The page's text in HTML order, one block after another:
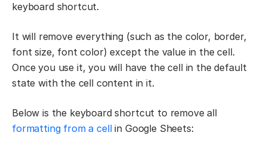
keyboard shortcut.
It will remove everything (such as the color, border,
font size, font color) except the value in the cell.
Once you use it, you will have the cell in the default
state with the cell content in it.
Below is the keyboard shortcut to remove all
formatting from a cellin Google Sheets: